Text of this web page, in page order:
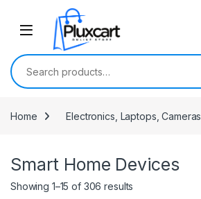
Skip to navigation
Search for:
Home Electronics, Laptops, Cameras
Smart Home Devices
Showing 1–15 of 306 results